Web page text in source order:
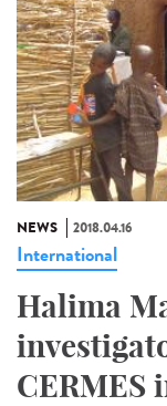
NEWS 2018.04.16
International
Halima
CERMES